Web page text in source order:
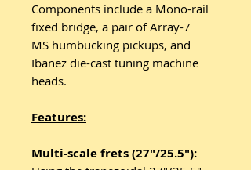
Components include a Mono-rail
fixed bridge, a pair of Array-7
MS humbucking pickups, and
Ibanez die-cast tuning machine
heads.
Features:
Multi-scale frets (27"/25.5"):